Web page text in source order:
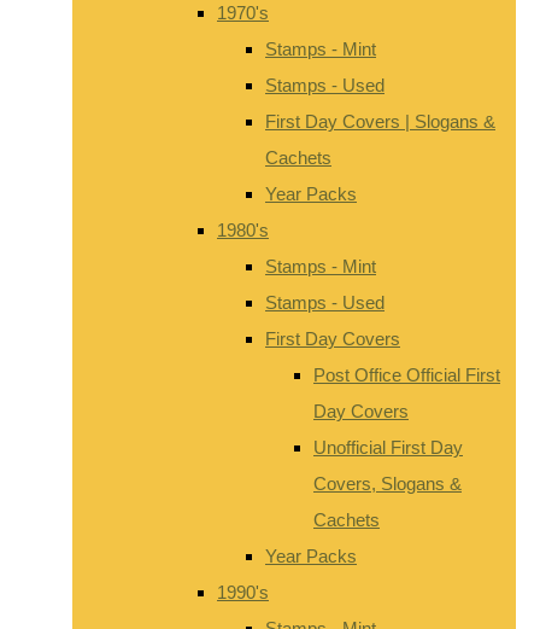
1970's
Stamps - Mint
Stamps - Used
First Day Covers | Slogans &
Cachets
Year Packs
1980's
Stamps - Mint
Stamps - Used
First Day Covers
Post Office Official First
Day Covers
Unofficial First Day
Covers, Slogans &
Cachets
Year Packs
1990's